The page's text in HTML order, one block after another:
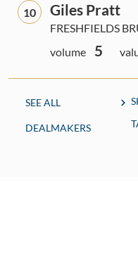
10 Giles Pratt
FRESHFIELDS
volume
5
SEE ALL
DEALMAKERS